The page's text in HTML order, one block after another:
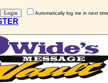
Automatically log me in next time